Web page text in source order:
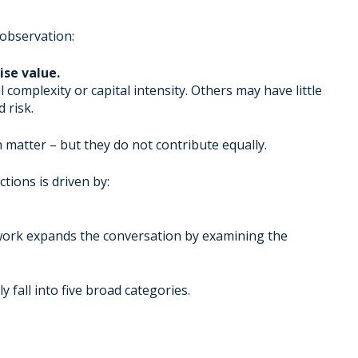
value.
or capital intensity. Others may have little
risk.
– but they do not contribute equally.
is driven by:
expands the conversation by examining the
fall into five broad categories.